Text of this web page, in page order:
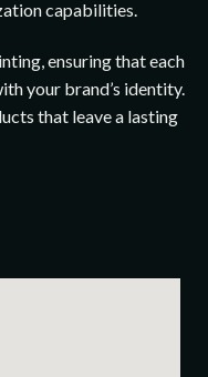
capabilities.
ensuring that each
your brand’s identity.
that leave a lasting